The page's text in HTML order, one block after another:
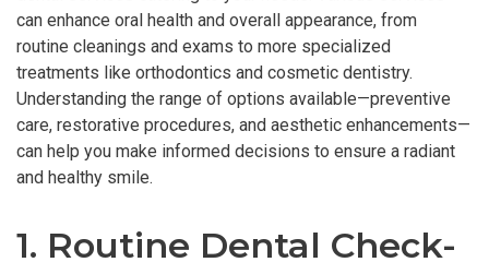
can enhance oral health and overall appearance, from
routine cleanings and exams to more specialized
treatments like orthodontics and cosmetic dentistry.
Understanding the range of options available—preventive
care, restorative procedures, and aesthetic enhancements—
can help you make informed decisions to ensure a radiant
and healthy smile.
1. Routine Dental Check-